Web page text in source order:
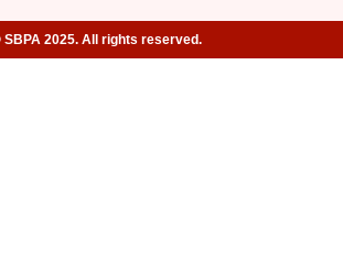
SBPA 2025. All rights reserved.